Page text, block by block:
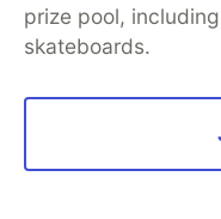
70+ official
prize pool,
skateboards.